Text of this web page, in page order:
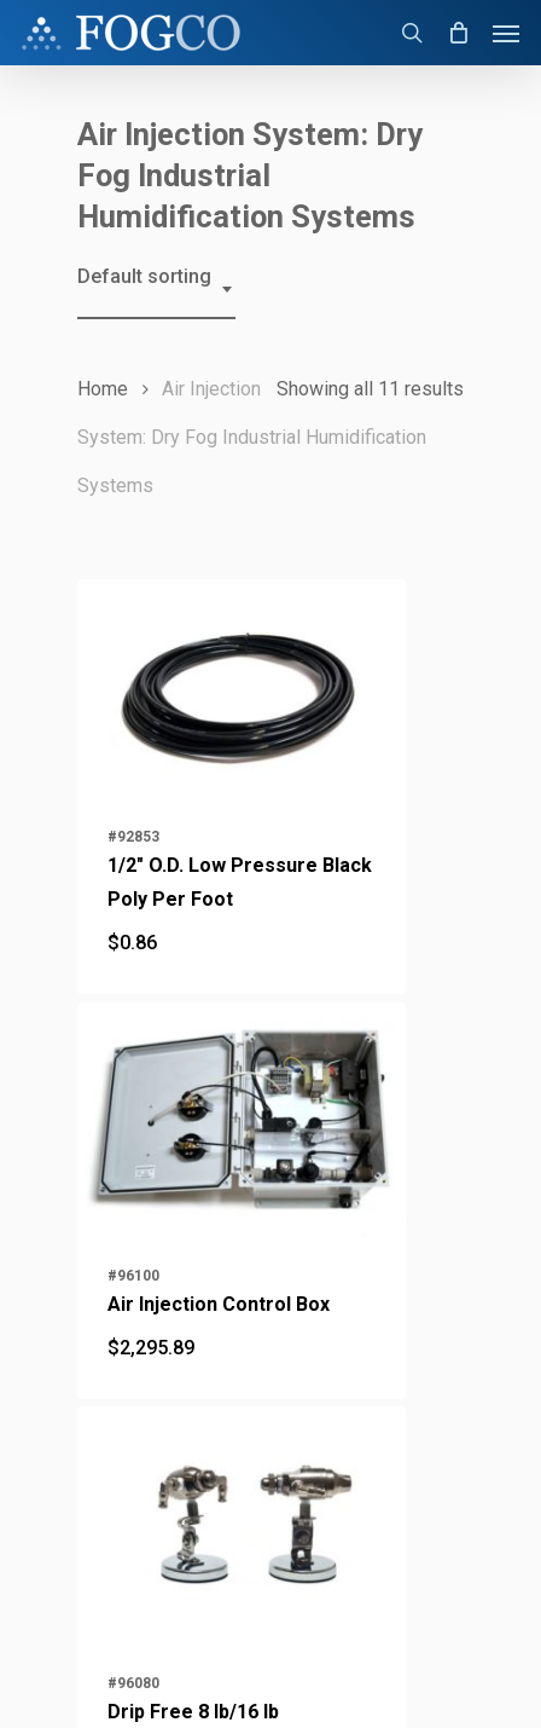
Air Injection System: Dry
Fog Industrial
Humidification Systems
Default sorting
Showing all 11 results
Home Air Injection
System: Dry Fog Industrial Humidification
Systems
#92853
1/2" O.D. Low Pressure Black
Poly Per Foot
$0.86
#96100
Air Injection Control Box
$2,295.89
$2,295.89
#96080
Drip Free 8 lb/16 lb